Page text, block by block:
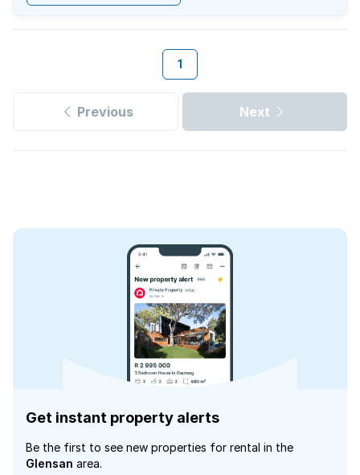
1
Previous Next
Get instant property alerts
Be the first to see new properties for rental in the
Glensan area.